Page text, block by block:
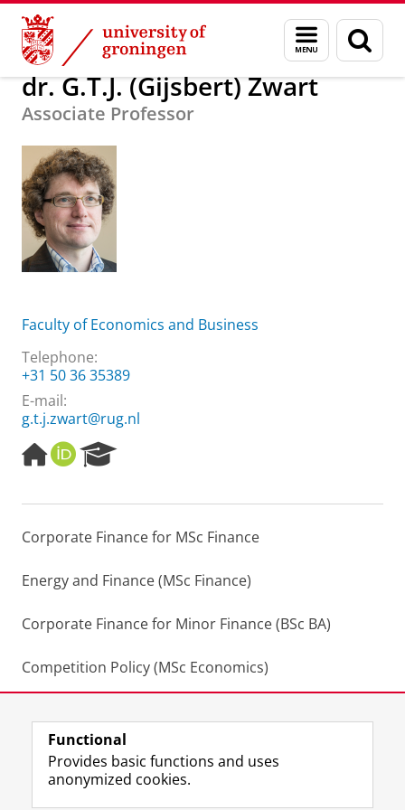
Skip
Content
Skip
Navigation
Menu
and
search
page
About us dr. G.T.J. (Gijsbert) Zwart
dr. G.T.J. (Gijsbert) Zwart
Associate Professor
Faculty of Economics and Business
Telephone:
+31 50 36 35389
E-mail:
g.t.j.zwart@rug.nl
H
o
e
a
e
O
R
I
e
r
h
r
a
Corporate Finance for MSc Finance
Energy and Finance (MSc Finance)
Corporate Finance for Minor Finance (BSc BA)
Competition Policy (MSc Economics)
Last modified: 17 February 2023 7.17 p.m.
Functional
Provides basic functions and uses
anonymized cookies.